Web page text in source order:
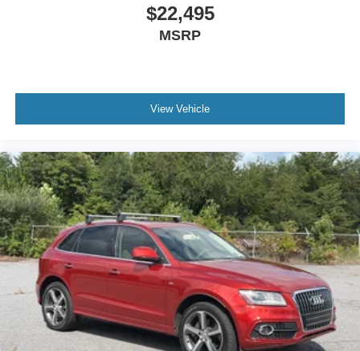
$22,495
MSRP
View Vehicle